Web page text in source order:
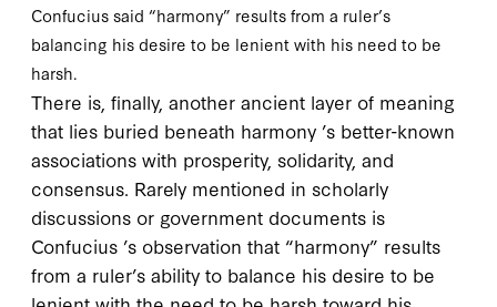
Confucius said “harmony” results from a ruler’s
balancing his desire to be lenient with his need to be
harsh.
There is, finally, another ancient layer of meaning
that lies buried beneath harmony ’s better-known
associations with prosperity, solidarity, and
consensus. Rarely mentioned in scholarly
discussions or government documents is
Confucius ’s observation that “harmony” results
from a ruler’s ability to balance his desire to be